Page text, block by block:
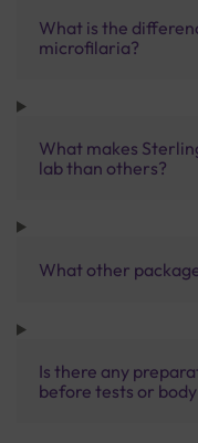
What is the
microfilaria?
What makes
lab than others?
What other
Is there any
before tests or